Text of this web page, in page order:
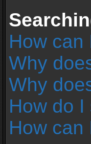
How can
Why
Why
How do
How can